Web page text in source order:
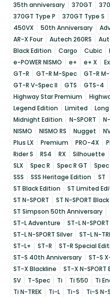
35th anniversary
370GT
370GT Type P
370GT Type S
450VX
50th Anniversary
AR-X Four
Autech 260RS
Black Edition
Cargo Cubic
e-POWER NISMO
e+ e+ X
GT-R
GT-R M-Spec GT-R
GT-R V-Spec II
GTS GTS-4
Highway Star Premium
Legend Edition
Limited Long
Midnight Edition
N-SPORT
NISMO
NISMO RS Nugget
Plus LX
Premium PRO-4X
Rider S
RS4 RX Silhouette
SLX
Spec R Spec R GT Spec
SSS
SSS Heritage Edition ST
ST Black Edition
ST Limited
ST N-SPORT
ST N-SPORT Black
ST Simpson 50th Anniversary
ST-L Adventure
ST-L N-SPORT
ST-L N-SPORT Silver
ST-L N-
ST-L+
ST-R ST-R Special
ST-S 40th Anniversary
ST-S
ST-X Blackline
ST-X N-SPORT
SV
T-Spec Ti Ti 550 Ti
Ti N-TREK
Ti-L Ti-S Ti-S N-